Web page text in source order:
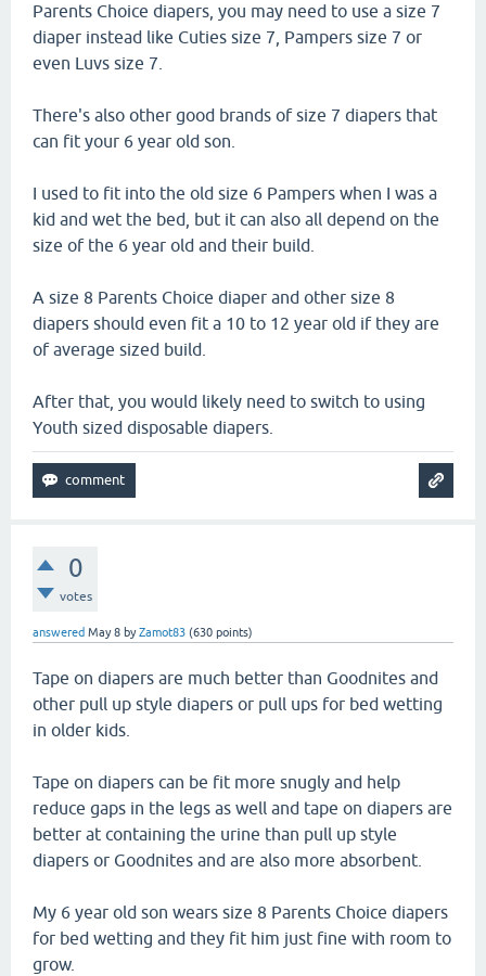
Parents Choice diapers, you may need to use a size 7
diaper instead like Cuties size 7, Pampers size 7 or
even Luvs size 7.
There's also other good brands of size 7 diapers that
can fit your 6 year old son.
I used to fit into the old size 6 Pampers when I was a
kid and wet the bed, but it can also all depend on the
size of the 6 year old and their build.
A size 8 Parents Choice diaper and other size 8
diapers should even fit a 10 to 12 year old if they are
of average sized build.
After that, you would likely need to switch to using
Youth sized disposable diapers.
0
votes
answered May 8 byZamot83 (630 points)
Tape on diapers are much better than Goodnites and
other pull up style diapers or pull ups for bed wetting
in older kids.
Tape on diapers can be fit more snugly and help
reduce gaps in the legs as well and tape on diapers are
better at containing the urine than pull up style
diapers or Goodnites and are also more absorbent.
My 6 year old son wears size 8 Parents Choice diapers
for bed wetting and they fit him just fine with room to
grow.